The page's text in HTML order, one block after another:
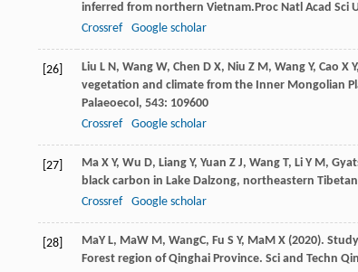
inferred from northern Vietnam.Proc Natl Acad Sci
Crossref
Google scholar
[26] Liu L N, Wang W, Chen D X, Niu Z M, Wang Y, Cao X Y,
vegetation and climate from the Inner Mongolian
Palaeoecol, 543: 109600
Crossref
Google scholar
[27] Ma X Y, Wu D, Liang Y, Yuan Z J, Wang T, Li Y M,
black carbon in Lake Dalzong, northeastern
Crossref
Google scholar
[28] MaY L, MaW M, WangC, Fu S Y, MaM X (2020).
Forest region of Qinghai Province. Sci and Techn